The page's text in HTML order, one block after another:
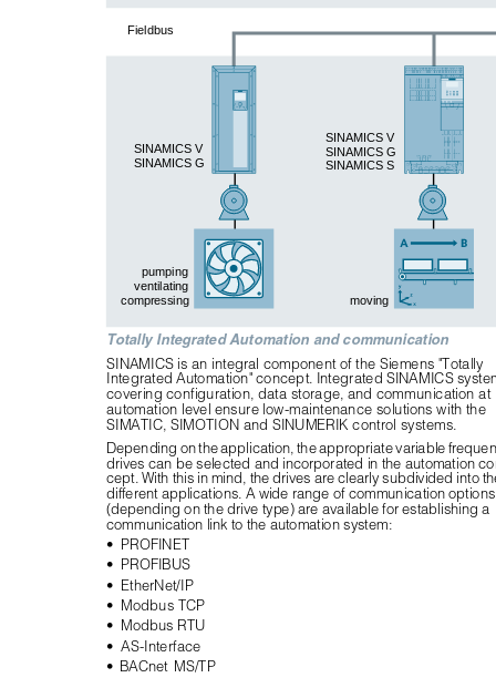
Totally Integrated Automation and communication
SINAMICS is an integral component of the Siemens "Totally
Integrated Automation" concept. Integrated SINAMICS
covering configuration, data storage, and communication at
automation level ensure low-maintenance solutions with the
SIMATIC, SIMOTION and SINUMERIK control systems.
Depending on the application, the appropriate variable
drives can be selected and incorporated in the automation
cept. With this in mind, the drives are clearly subdivided into
different applications. A wide range of communication
(depending on the drive type) are available for establishing a
communication link to the automation system:
• PROFINET
• PROFIBUS
• EtherNet/IP
•
Modbus TCP
•
Modbus RTU
• AS-Interface
• BACnet MS/TP
pumping
ventilating
compressing
moving
Fieldbus
SINAMICS V
SINAMICS G
SINAMICS V
SINAMICS G
SINAMICS S